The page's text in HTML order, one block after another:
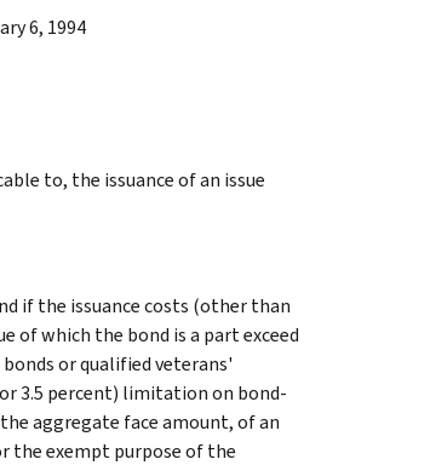
6, 1994
to, the issuance of an issue
if the issuance costs (other than
of which the bond is a part exceed
or qualified veterans'
3.5 percent) limitation on bond-
aggregate face amount, of an
the exempt purpose of the